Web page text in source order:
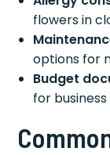
flowers in
options for
Budget
for